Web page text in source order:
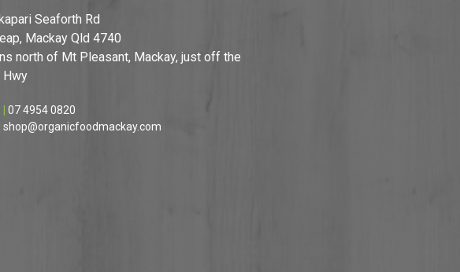
Seaforth Rd
Mackay Qld 4740
north of Mt Pleasant, Mackay, just off the
Hwy
07 4954 0820
shop@organicfoodmackay.com